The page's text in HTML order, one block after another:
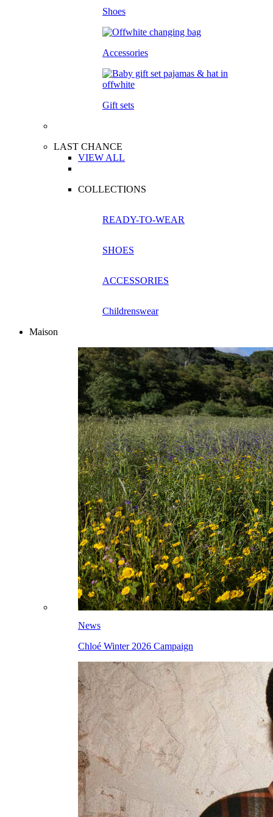
Shoes
Accessories
Gift sets
LAST CHANCE
VIEW ALL
COLLECTIONS
READY-TO-WEAR
SHOES
ACCESSORIES
Childrenswear
Maison
News
Chloé Winter 2026 Campaign